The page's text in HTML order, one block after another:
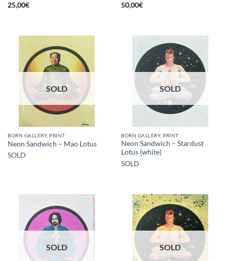
25,00€
50,00€
SOLD
BORN GALLERY, PRINT
Neon Sandwich – Mao Lotus
SOLD
SOLD
BORN GALLERY, PRINT
Neon Sandwich – Stardust
Lotus (white)
SOLD
SOLD SOLD